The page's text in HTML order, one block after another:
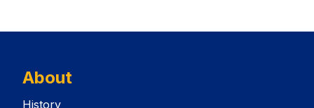
About
History